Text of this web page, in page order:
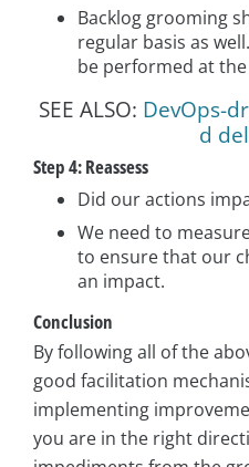
Backlog grooming
regular basis as
be performed at
SEE ALSO: DevOps-
d
Step 4: Reassess
Did our actions
We need to
to ensure that our
an impact.
Conclusion
By following all of the
good facilitation
implementing
you are in the right